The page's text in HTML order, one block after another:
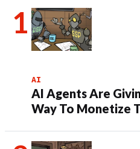
AI
AI Agents Are
Way To Monetize